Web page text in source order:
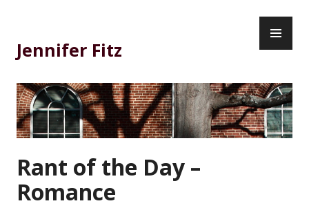
content
Jennifer Fitz
Rant of the Day –
Romance